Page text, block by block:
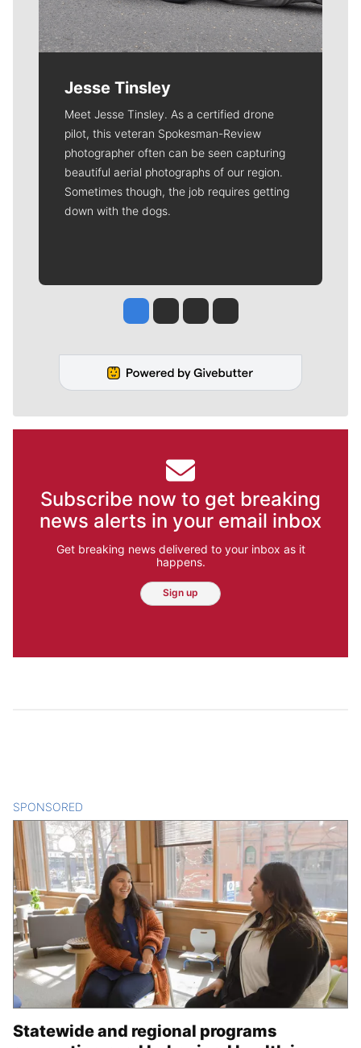
Jesse Tinsley
Meet Jesse Tinsley. As a certified drone
pilot, this veteran Spokesman-Review
photographer often can be seen capturing
beautiful aerial photographs of our region.
Sometimes though, the job requires getting
down with the dogs.
Jesse Tinsley
Jim Meehan
Molly QuinnRob Curley
Subscribe now to get breaking
news alerts in your email inbox
Get breaking news delivered to your inbox as it
happens.
Sign up
SPONSORED
Statewide and regional programs